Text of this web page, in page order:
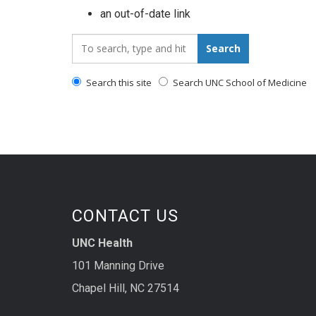
an out-of-date link
Search_for: Search
Search this site Search UNC School of Medicine
CONTACT US
UNC Health
101 Manning Drive
Chapel Hill, NC 27514